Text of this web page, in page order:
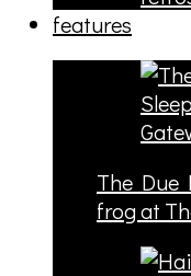
features
The Due
frog at